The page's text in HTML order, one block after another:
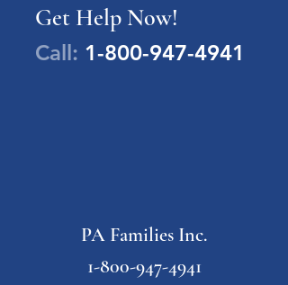
Get Help Now!
Call: 1-800-947-4941
PA Families Inc.
1-800-947-4941